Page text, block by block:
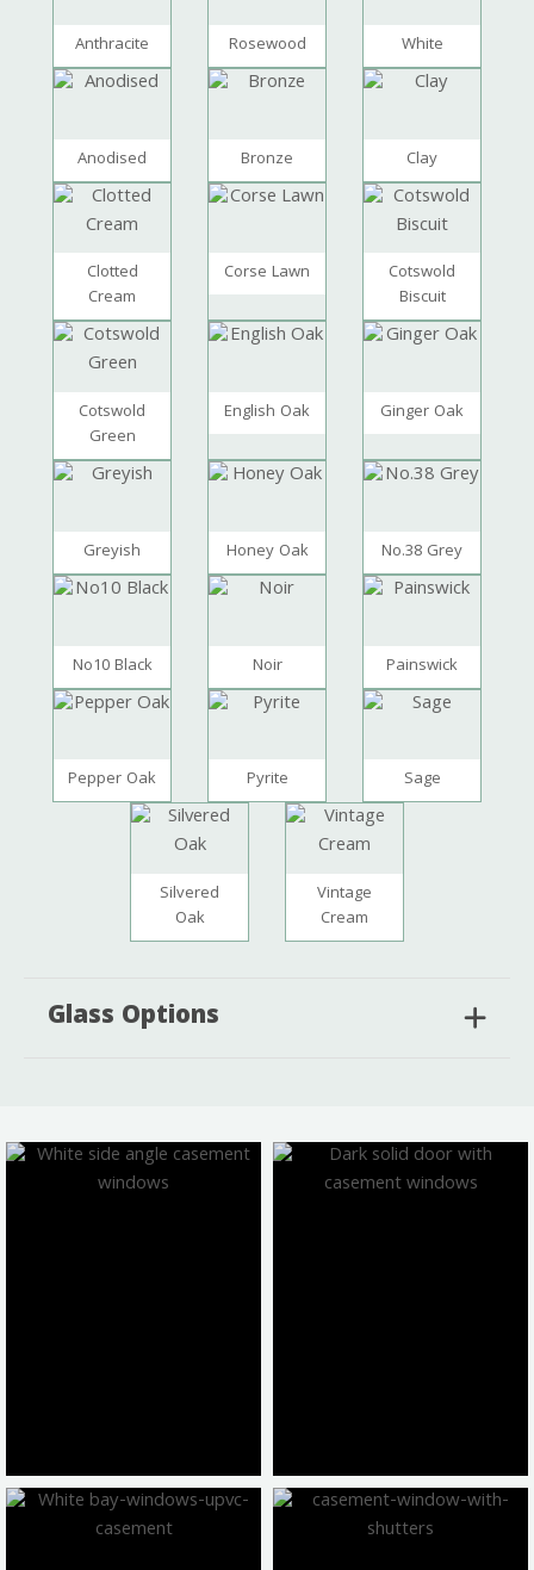
Anthracite Rosewood White
Anodised Bronze Clay
Clotted
Cream
Corse Lawn
Cotswold
Biscuit
Cotswold
Green
English Oak Ginger Oak
Greyish Honey Oak No.38 Grey
No10 Black Noir Painswick
Pepper Oak Pyrite Sage
Silvered
Oak
Vintage
Cream
Glass Options